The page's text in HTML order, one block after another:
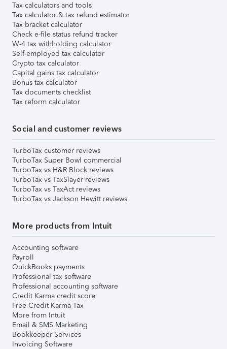
Tax calculators and tools
Tax calculator & tax refund estimator
Tax bracket calculator
Check e-file status refund tracker
W-4 tax withholding calculator
Self-employed tax calculator
Crypto tax calculator
Capital gains tax calculator
Bonus tax calculator
Tax documents checklist
Tax reform calculator
Social and customer reviews
TurboTax customer reviews
TurboTax Super Bowl commercial
TurboTax vs H&R Block reviews
TurboTax vs TaxSlayer reviews
TurboTax vs TaxAct reviews
TurboTax vs Jackson Hewitt reviews
More products from Intuit
Accounting software
Payroll
QuickBooks payments
Professional tax software
Professional accounting software
Credit Karma credit score
Free Credit Karma Tax
More from Intuit
Email & SMS Marketing
Bookkeeper Services
Invoicing Software